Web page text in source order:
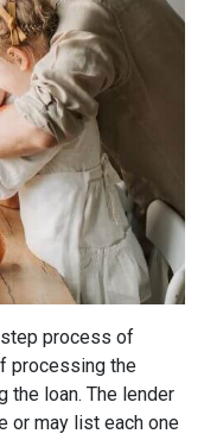
process of
processing the
the loan. The lender
or may list each one